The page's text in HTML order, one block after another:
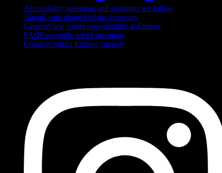
Accessibility statement and standards we follow
AboutLearn about Embarc company
CareersView career opportunities at Embarc
FAQFrequently asked questions
ContactContact Embarc support